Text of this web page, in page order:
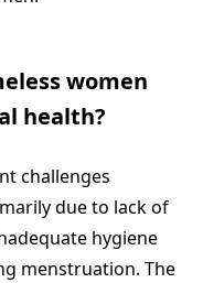
women
health?
challenges
due to lack of
hygiene
menstruation. The